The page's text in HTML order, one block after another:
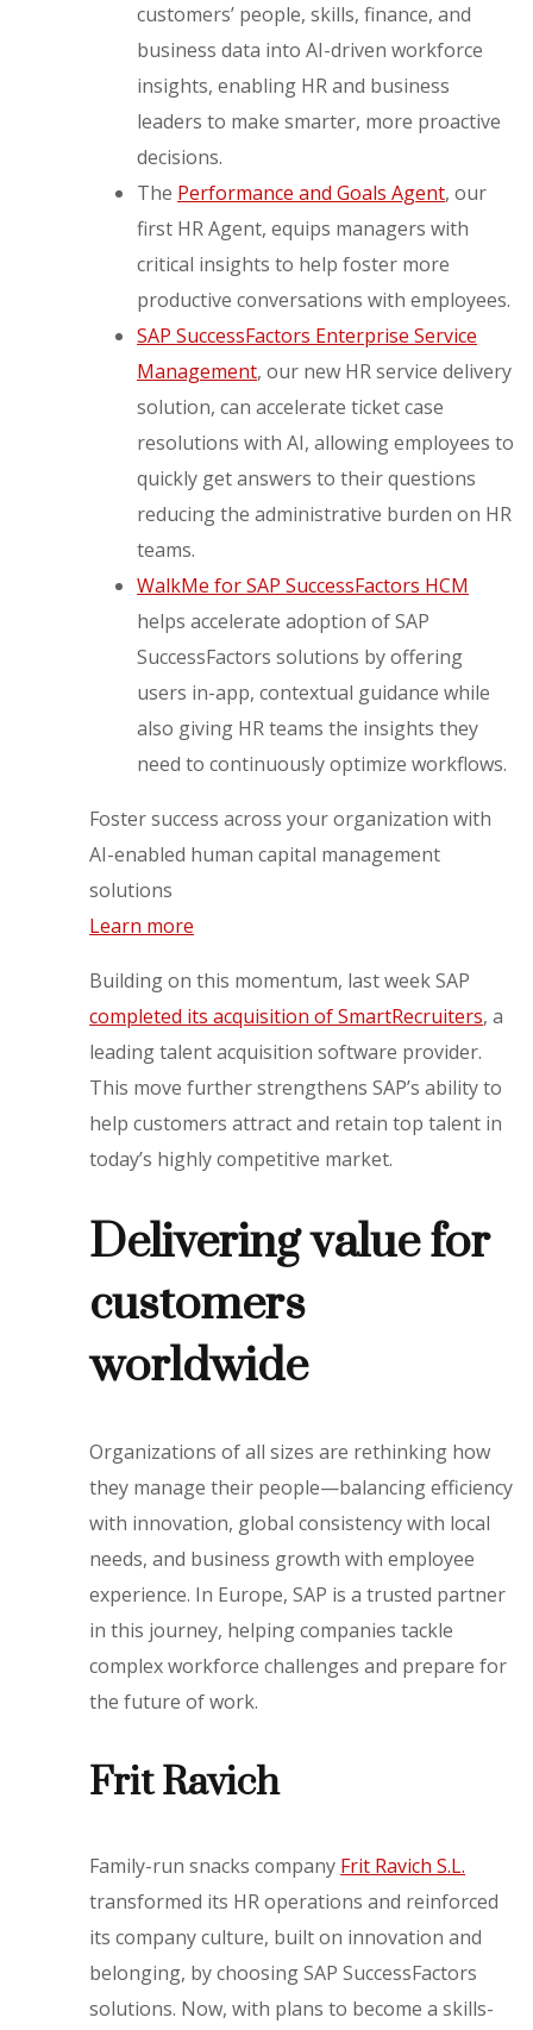
customers’ people, skills, finance, and
business data into AI-driven workforce
insights, enabling HR and business
leaders to make smarter, more proactive
decisions.
The Performance and Goals Agent, our
first HR Agent, equips managers with
critical insights to help foster more
productive conversations with employees.
SAP SuccessFactors Enterprise Service
Management, our new HR service delivery
solution, can accelerate ticket case
resolutions with AI, allowing employees to
quickly get answers to their questions
reducing the administrative burden on HR
teams.
WalkMe for SAP SuccessFactors HCM
helps accelerate adoption of SAP
SuccessFactors solutions by offering
users in-app, contextual guidance while
also giving HR teams the insights they
need to continuously optimize workflows.
Foster success across your organization with
AI-enabled human capital management
solutions
Learn more
Building on this momentum, last week SAP
completed its acquisition of SmartRecruiters, a
leading talent acquisition software provider.
This move further strengthens SAP’s ability to
help customers attract and retain top talent in
today’s highly competitive market.
Delivering value for
customers
worldwide
Organizations of all sizes are rethinking how
they manage their people—balancing efficiency
with innovation, global consistency with local
needs, and business growth with employee
experience. In Europe, SAP is a trusted partner
in this journey, helping companies tackle
complex workforce challenges and prepare for
the future of work.
Frit Ravich
Family-run snacks company Frit Ravich S.L.
transformed its HR operations and reinforced
its company culture, built on innovation and
belonging, by choosing SAP SuccessFactors
solutions. Now, with plans to become a skills-